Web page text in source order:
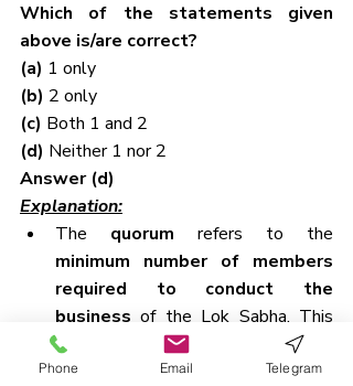
Which of the statements given
above is/are correct?
(a) 1 only
(b) 2 only
(c) Both 1 and 2
(d) Neither 1 nor 2
Answer (d)
Explanation:
The quorum
minimum number of members
required to conduct the
business of the Lok Sabha. This
requirement ensures that important
decisions are not made in the
Phone Email Telegram